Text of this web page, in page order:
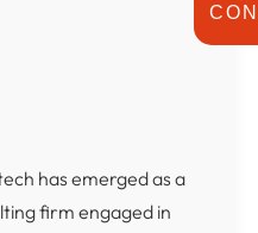
has emerged as a
firm engaged in